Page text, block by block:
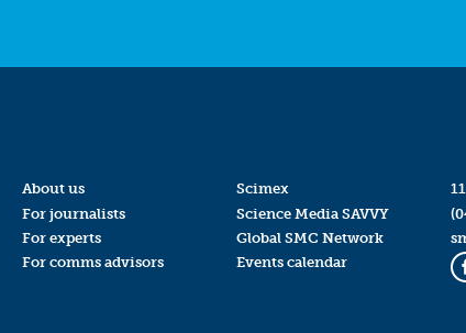
About us
For journalists
For experts
For comms advisors
Scimex
Science Media SAVVY
Global SMC Network
Events calendar